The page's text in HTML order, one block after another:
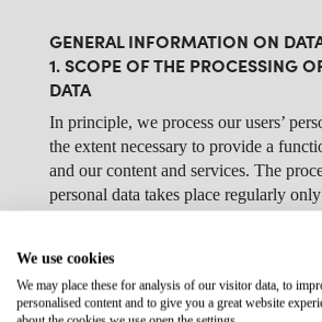
GENERAL INFORMATION ON
1. SCOPE OF THE PROCESSING
DATA
In principle, we process our users’
the extent necessary to provide a
and our content and services. The
personal data takes place regularly
consent cannot be obtained for
processing of the data is permitted by
We use cookies
We may place these for analysis of our visitor data, to
personalised content and to give you a great website